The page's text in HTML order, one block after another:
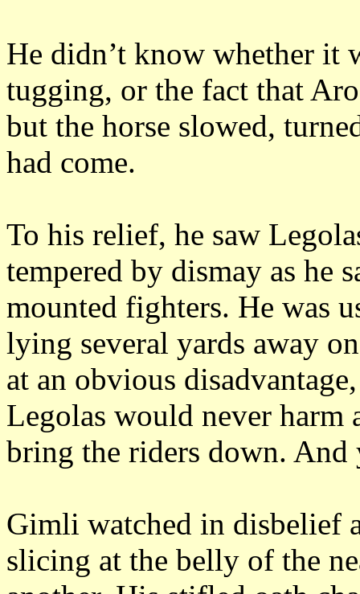
He didn’t know whether it
tugging, or the fact that
but the horse slowed,
had come.
To his relief, he saw
tempered by dismay as he
mounted fighters. He was
lying several yards away
at an obvious
Legolas would never harm
bring the riders down. And
Gimli watched in disbelief
slicing at the belly of the